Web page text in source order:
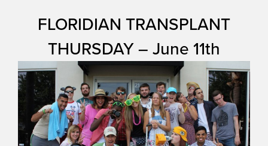
FLORIDIAN TRANSPLANT
THURSDAY – June 11th